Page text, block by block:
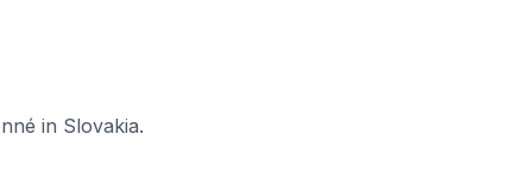
in Slovakia.